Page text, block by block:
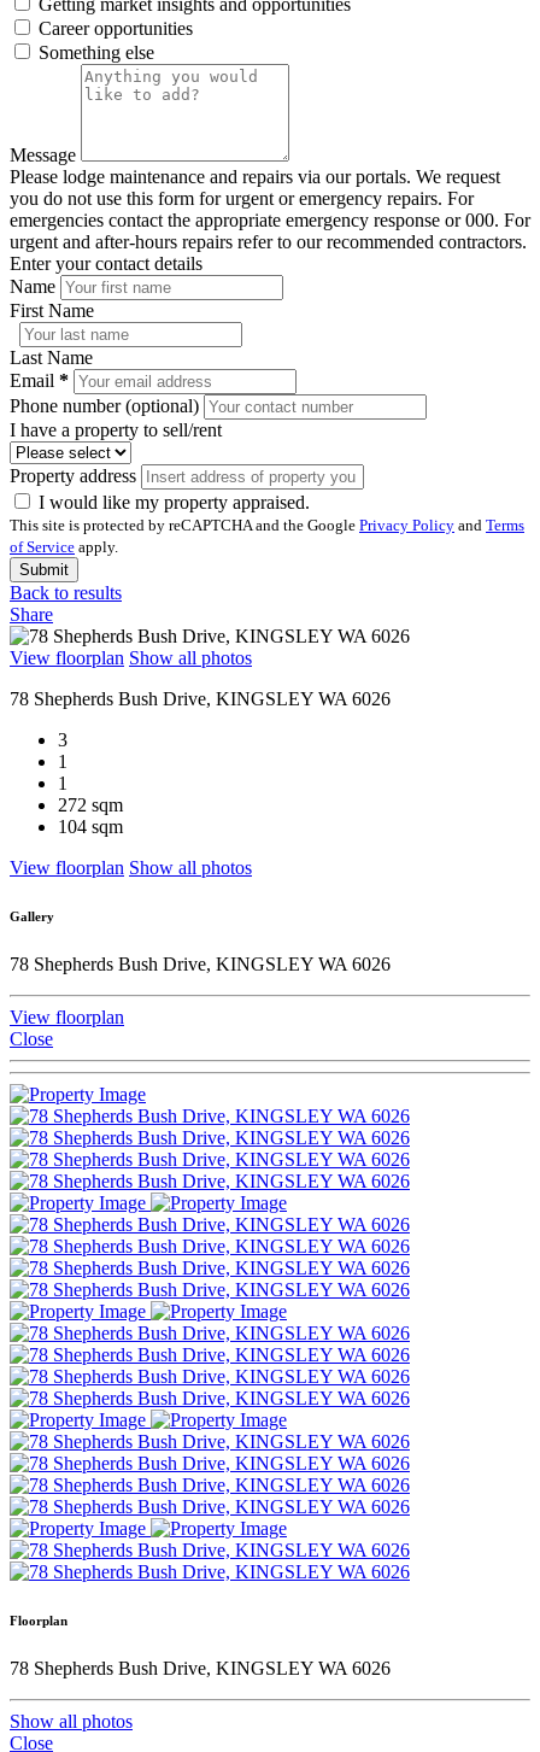
Career opportunities
Something else
Message
Please lodge maintenance and repairs via our portals. We request
you do not use this form for urgent or emergency repairs. For
emergencies contact the appropriate emergency response or 000. For
urgent and after-hours repairs refer to our recommended contractors.
Enter your contact details
Name
First Name
Last Name
Email *
Phone number (optional)
I have a property to sell/rent
Property address
I would like my property appraised.
This site is protected by reCAPTCHA and the Google Privacy Policy and Terms
of Service apply.
Submit
Back to results
Share
View floorplan Show all photos
78 Shepherds Bush Drive, KINGSLEY WA 6026
3
1
1
272 sqm
104 sqm
View floorplan Show all photos
Gallery
78 Shepherds Bush Drive, KINGSLEY WA 6026
View floorplan
Close
Floorplan
78 Shepherds Bush Drive, KINGSLEY WA 6026
Show all photos
Close